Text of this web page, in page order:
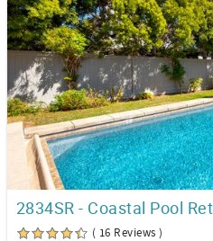
( 16 Reviews )